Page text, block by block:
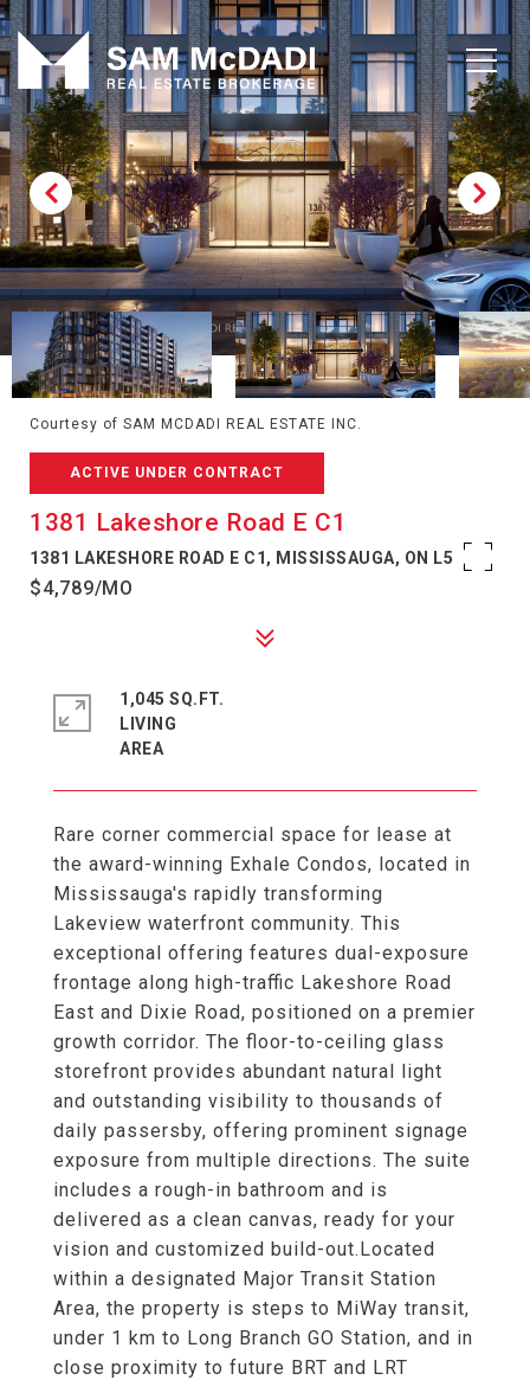
Courtesy of SAM MCDADI REAL ESTATE INC.
ACTIVE UNDER CONTRACT
1381 Lakeshore Road E C1
1381 LAKESHORE ROAD E C1, MISSISSAUGA, ON L5E 1G6
$4,789/MO
Rare corner commercial space for lease at
the award-winning Exhale Condos, located in
Mississauga's rapidly transforming
Lakeview waterfront community. This
exceptional offering features dual-exposure
frontage along high-traffic Lakeshore Road
East and Dixie Road, positioned on a premier
growth corridor. The floor-to-ceiling glass
storefront provides abundant natural light
and outstanding visibility to thousands of
daily passersby, offering prominent signage
exposure from multiple directions. The suite
includes a rough-in bathroom and is
delivered as a clean canvas, ready for your
vision and customized build-out.Located
within a designated Major Transit Station
Area, the property is steps to MiWay transit,
under 1 km to Long Branch GO Station, and in
close proximity to future BRT and LRT
1,045 SQ.FT.
LIVING